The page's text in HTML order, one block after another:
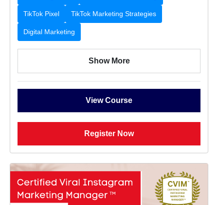
TikTok Pixel TikTok Marketing Strategies
Digital Marketing
Show More
View Course
Register Now